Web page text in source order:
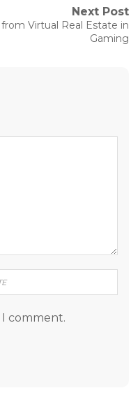
Next Post
Virtual Real Estate in
Gaming
comment.